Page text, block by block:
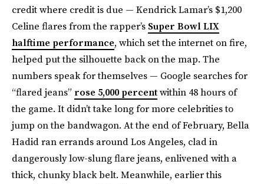
credit where credit is due — Kendrick Lamar’s $1,200
Celine flares from the rapper’s Super Bowl LIX
halftime performance, which set the internet on fire,
helped put the silhouette back on the map. The
numbers speak for themselves — Google searches for
“flared jeans” rose 5,000 percentwithin 48 hours of
the game. It didn’t take long for more celebrities to
jump on the bandwagon. At the end of February, Bella
Hadid ran errands around Los Angeles, clad in
dangerously low-slung flare jeans, enlivened with a
thick, chunky black belt. Meanwhile, earlier this